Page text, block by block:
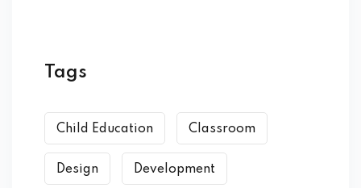
Tags
Child Education Classroom
Design Development